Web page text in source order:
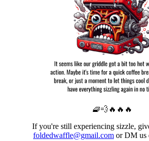
🧇💨🔥🔥🔥
If you're still experiencing sizzle,
foldedwaffle@gmail.com or DM us